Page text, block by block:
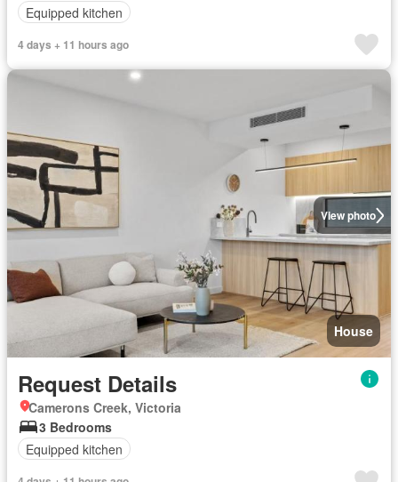
Equipped kitchen
4 days + 11 hours ago
View photo
House
Request Details
Camerons Creek, Victoria
3 Bedrooms
Equipped kitchen